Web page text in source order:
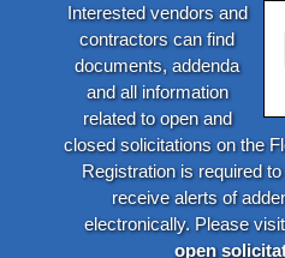
Interested vendors and
contractors can find
documents, addenda
and all information
related to open and
closed solicitations on the
Registration is required
receive alerts of
electronically. Please
open